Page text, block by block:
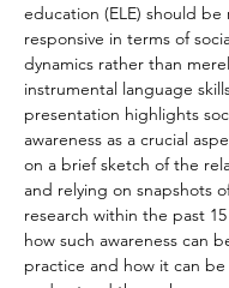
education (ELE) should be
responsive in terms of
dynamics rather than
instrumental language
presentation highlights
awareness as a crucial
on a brief sketch of the
and relying on snapshots
research within the past
how such awareness can
practice and how it can